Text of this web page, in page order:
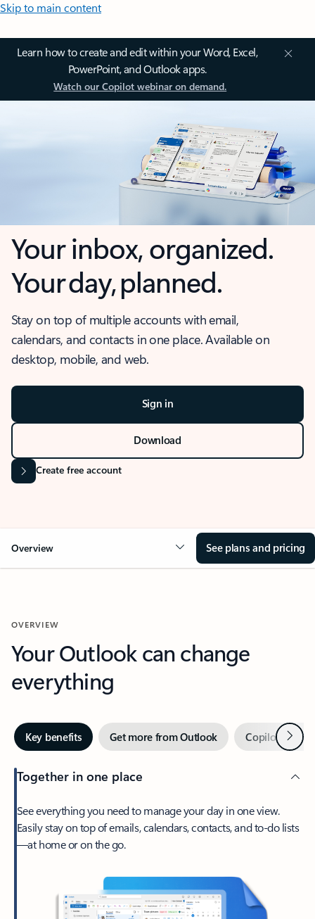
Skip to main content
Learn how to create and edit within your Word, Excel,
PowerPoint, and Outlook apps.
Watch our Copilot webinar on demand.
Your inbox, organized.
Your day, planned.
Stay on top of multiple accounts with email,
calendars, and contacts in one place. Available on
desktop, mobile, and web.
Sign in
Download
Create free account
Overview See plans and pricing
OVERVIEW
Your Outlook can change
everything
Key benefits Get more from Outlook Copilot inNext
Together in one place
See everything you need to manage your day in one view.
Easily stay on top of emails, calendars, contacts, and to-do lists
—at home or on the go.